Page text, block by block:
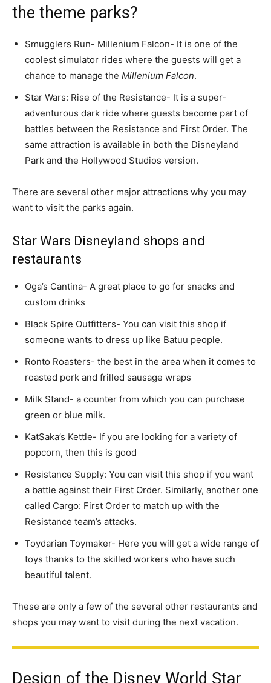
the theme parks?
Smugglers Run- Millenium Falcon- It is one of the
coolest simulator rides where the guests will get a
chance to manage the Millenium Falcon.
Star Wars: Rise of the Resistance- It is a super-
adventurous dark ride where guests become part of
battles between the Resistance and First Order. The
same attraction is available in both the Disneyland
Park and the Hollywood Studios version.
There are several other major attractions why you may
want to visit the parks again.
Star Wars Disneyland shops and
restaurants
Oga’s Cantina- A great place to go for snacks and
custom drinks
Black Spire Outfitters- You can visit this shop if
someone wants to dress up like Batuu people.
Ronto Roasters- the best in the area when it comes to
roasted pork and frilled sausage wraps
Milk Stand- a counter from which you can purchase
green or blue milk.
KatSaka’s Kettle- If you are looking for a variety of
popcorn, then this is good
Resistance Supply: You can visit this shop if you want
a battle against their First Order. Similarly, another one
called Cargo: First Order to match up with the
Resistance team’s attacks.
Toydarian Toymaker- Here you will get a wide range of
toys thanks to the skilled workers who have such
beautiful talent.
These are only a few of the several other restaurants and
shops you may want to visit during the next vacation.
Design of the Disney World Star